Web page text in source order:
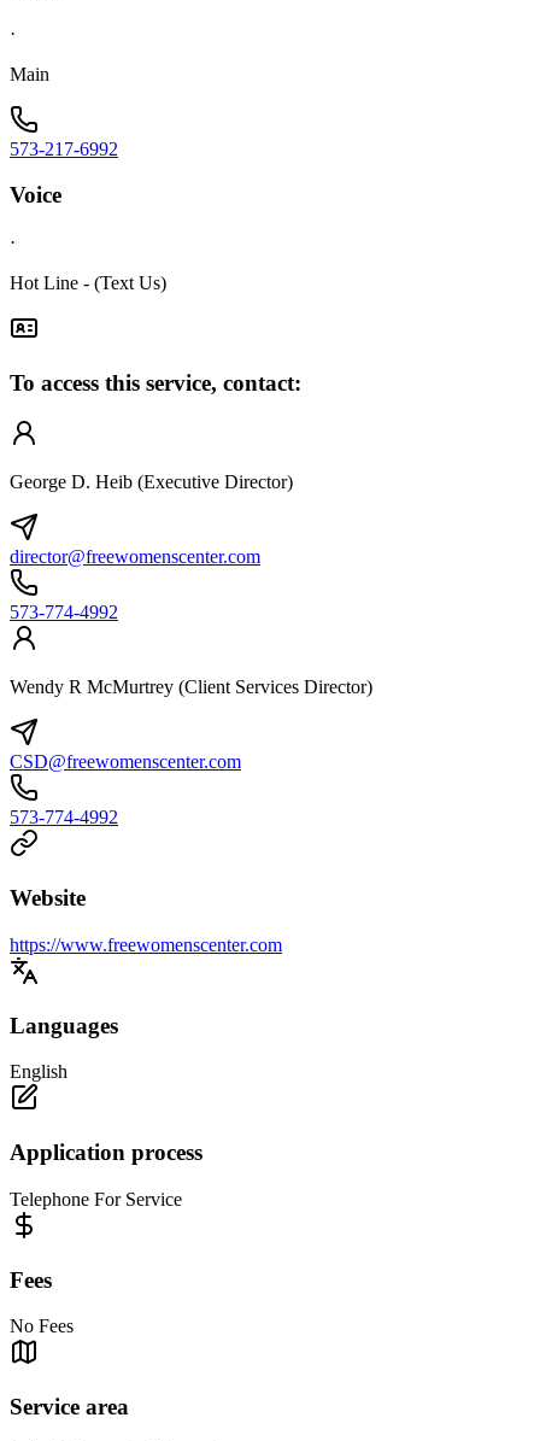
·
Main
573-217-6992
Voice
·
Hot Line - (Text Us)
To access this service, contact:
George D. Heib (Executive Director)
director@freewomenscenter.com
573-774-4992
Wendy R McMurtrey (Client Services Director)
CSD@freewomenscenter.com
573-774-4992
Website
https://www.freewomenscenter.com
Languages
English
Application process
Telephone For Service
Fees
No Fees
Service area